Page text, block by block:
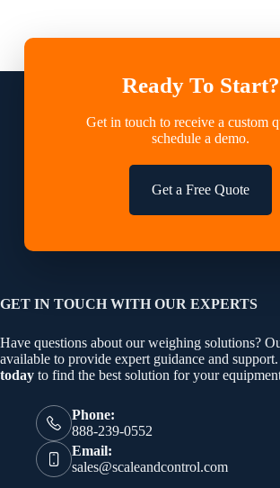
Ready To Start?
Get in touch to receive a custom
schedule a demo.
Get a Free Quote
GET IN TOUCH WITH OUR EXPERTS
Have questions about our weighing solutions?
available to provide expert guidance and support.
today to find the best solution for your
Phone:
888-239-0552
Email:
sales@scaleandcontrol.com